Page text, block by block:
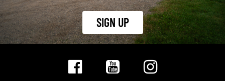
SIGN UP